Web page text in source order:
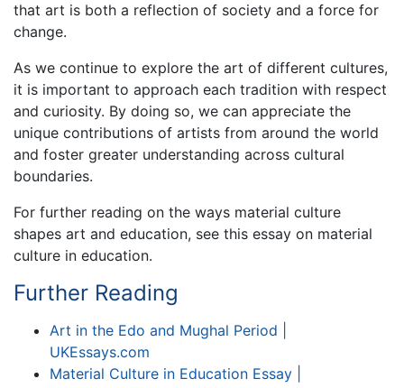
that art is both a reflection of society and a force for
change.
As we continue to explore the art of different cultures,
it is important to approach each tradition with respect
and curiosity. By doing so, we can appreciate the
unique contributions of artists from around the world
and foster greater understanding across cultural
boundaries.
For further reading on the ways material culture
shapes art and education, see this essay on material
culture in education.
Further Reading
Art in the Edo and Mughal Period |
UKEssays.com
Material Culture in Education Essay |